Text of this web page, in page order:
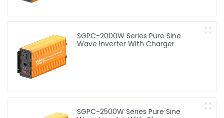
SGPC-2000W Series Pure Sine
Wave Inverter With Charger
SGPC-2500W Series Pure Sine